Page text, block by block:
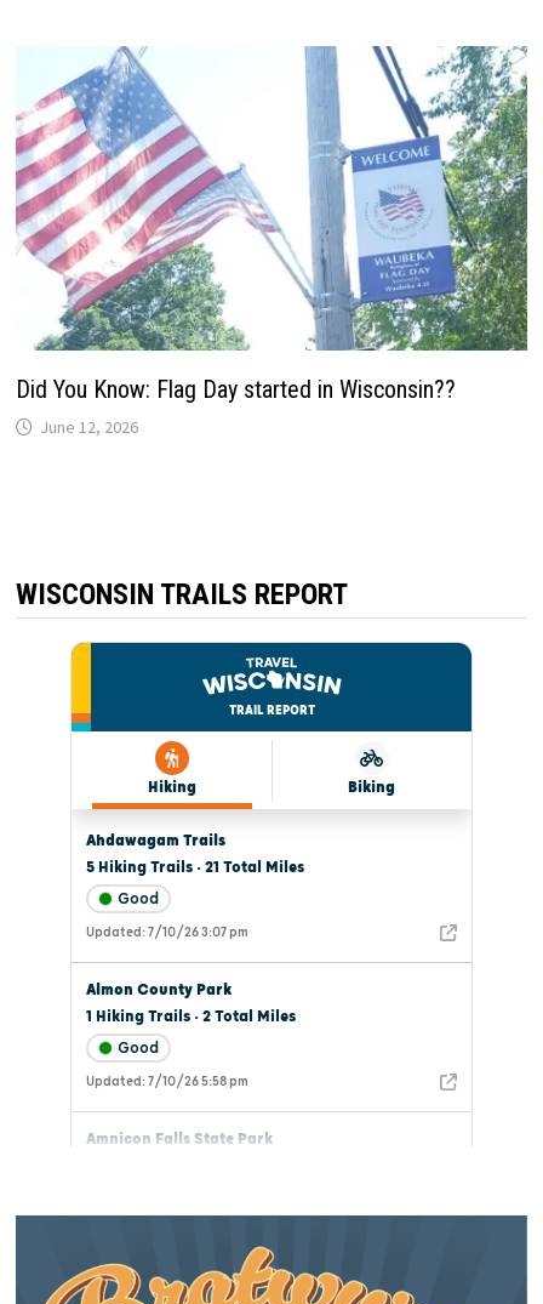
Did You Know: Flag Day started in Wisconsin??
June 12, 2026
WISCONSIN TRAILS REPORT